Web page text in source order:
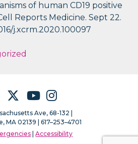
of human CD19 positive
Reports Medicine. Sept 22.
j.xcrm.2020.100097
TwitterYouTubeInstagram
Ave, 68-132 |
MA 02139 | 617–253–4701
|Accessibility